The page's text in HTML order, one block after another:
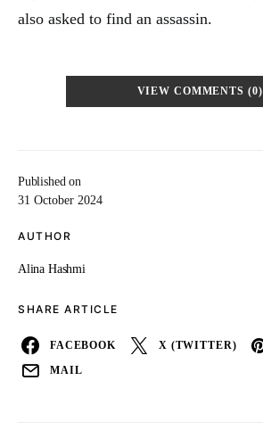
Published on
31 October 2024
AUTHOR
Alina Hashmi
SHARE ARTICLE
FACEBOOK X (TWITTER)
MAIL
also asked to find an assassin.
VIEW COMMENTS (0)